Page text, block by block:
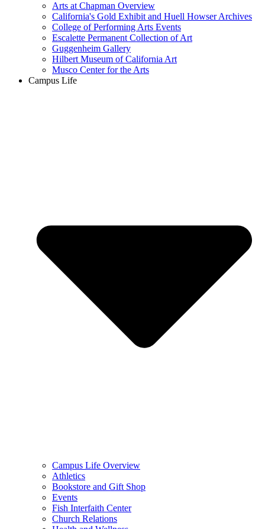
Arts at Chapman Overview
California's Gold Exhibit and Huell Howser Archives
College of Performing Arts Events
Escalette Permanent Collection of Art
Guggenheim Gallery
Hilbert Museum of California Art
Musco Center for the Arts
Campus Life
Campus Life Overview
Athletics
Bookstore and Gift Shop
Events
Fish Interfaith Center
Church Relations